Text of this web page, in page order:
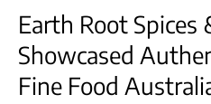
Earth Root Spices
Showcased
Fine Food